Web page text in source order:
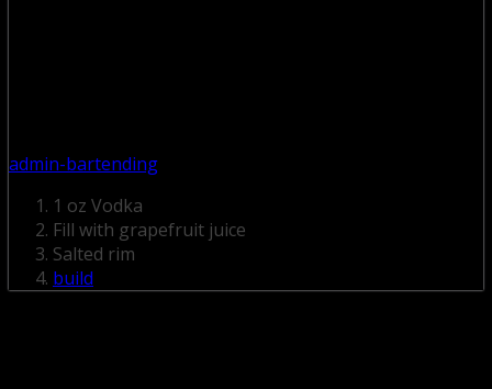
admin-bartending
1 oz Vodka
Fill with grapefruit juice
Salted rim
build